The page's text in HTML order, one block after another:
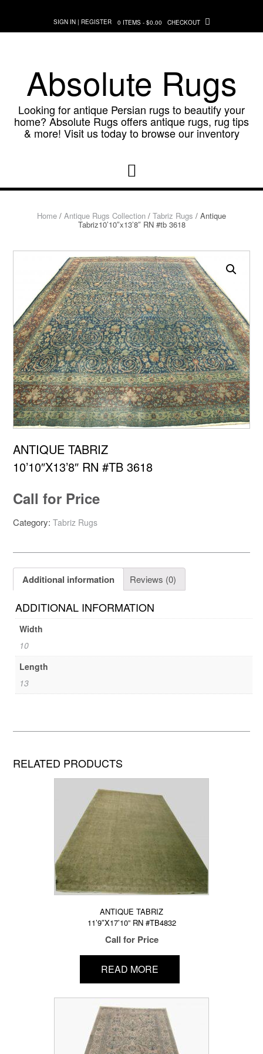
content
SIGN IN | REGISTER 0 ITEMS - $0.00 CHECKOUT
Absolute Rugs
Looking for antique Persian rugs to beautify your
home? Absolute Rugs offers antique rugs, rug tips
& more! Visit us today to browse our inventory
Home / Antique Rugs Collection / Tabriz Rugs / Antique
Tabriz10’10″x13’8″ RN #tb 3618
ANTIQUE TABRIZ
10’10″X13’8″ RN #TB 3618
Call for Price
Category: Tabriz Rugs
Additional information Reviews (0)
ADDITIONAL INFORMATION
Width
10
Length
13
RELATED PRODUCTS
ANTIQUE TABRIZ
11’9″X17’10” RN #TB4832
Call for Price
READ MORE